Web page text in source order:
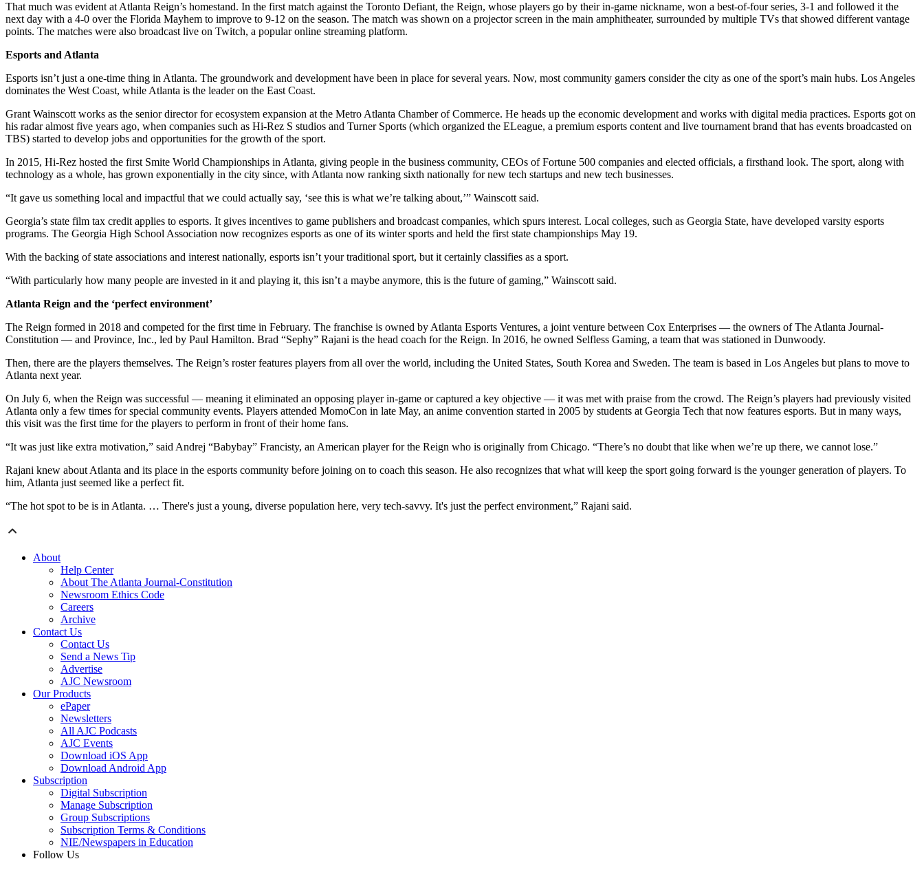
That much was evident at Atlanta Reign’s homestand. In the first match against the Toronto Defiant, the Reign, whose players go by their in-game nickname, won a best-of-four series, 3-1 and followed it the
next day with a 4-0 over the Florida Mayhem to improve to 9-12 on the season. The match was shown on a projector screen in the main amphitheater, surrounded by multiple TVs that showed different vantage
points. The matches were also broadcast live on Twitch, a popular online streaming platform.
Esports and Atlanta
Esports isn’t just a one-time thing in Atlanta. The groundwork and development have been in place for several years. Now, most community gamers consider the city as one of the sport’s main hubs. Los Angeles
dominates the West Coast, while Atlanta is the leader on the East Coast.
Grant Wainscott works as the senior director for ecosystem expansion at the Metro Atlanta Chamber of Commerce. He heads up the economic development and works with digital media practices. Esports got on
his radar almost five years ago, when companies such as Hi-Rez S studios and Turner Sports (which organized the ELeague, a premium esports content and live tournament brand that has events broadcasted on
TBS) started to develop jobs and opportunities for the growth of the sport.
In 2015, Hi-Rez hosted the first Smite World Championships in Atlanta, giving people in the business community, CEOs of Fortune 500 companies and elected officials, a firsthand look. The sport, along with
technology as a whole, has grown exponentially in the city since, with Atlanta now ranking sixth nationally for new tech startups and new tech businesses.
“It gave us something local and impactful that we could actually say, ‘see this is what we’re talking about,’” Wainscott said.
Georgia’s state film tax credit applies to esports. It gives incentives to game publishers and broadcast companies, which spurs interest. Local colleges, such as Georgia State, have developed varsity esports
programs. The Georgia High School Association now recognizes esports as one of its winter sports and held the first state championships May 19.
With the backing of state associations and interest nationally, esports isn’t your traditional sport, but it certainly classifies as a sport.
“With particularly how many people are invested in it and playing it, this isn’t a maybe anymore, this is the future of gaming,” Wainscott said.
Atlanta Reign and the ‘perfect environment’
The Reign formed in 2018 and competed for the first time in February. The franchise is owned by Atlanta Esports Ventures, a joint venture between Cox Enterprises — the owners of The Atlanta Journal-
Constitution — and Province, Inc., led by Paul Hamilton. Brad “Sephy” Rajani is the head coach for the Reign. In 2016, he owned Selfless Gaming, a team that was stationed in Dunwoody.
Then, there are the players themselves. The Reign’s roster features players from all over the world, including the United States, South Korea and Sweden. The team is based in Los Angeles but plans to move to
Atlanta next year.
On July 6, when the Reign was successful — meaning it eliminated an opposing player in-game or captured a key objective — it was met with praise from the crowd. The Reign’s players had previously visited
Atlanta only a few times for special community events. Players attended MomoCon in late May, an anime convention started in 2005 by students at Georgia Tech that now features esports. But in many ways,
this visit was the first time for the players to perform in front of their home fans.
“It was just like extra motivation,” said Andrej “Babybay” Francisty, an American player for the Reign who is originally from Chicago. “There’s no doubt that like when we’re up there, we cannot lose.”
Rajani knew about Atlanta and its place in the esports community before joining on to coach this season. He also recognizes that what will keep the sport going forward is the younger generation of players. To
him, Atlanta just seemed like a perfect fit.
“The hot spot to be is in Atlanta. … There's just a young, diverse population here, very tech-savvy. It's just the perfect environment,” Rajani said.
About
Help Center
About The Atlanta Journal-Constitution
Newsroom Ethics Code
Careers
Archive
Contact Us
Contact Us
Send a News Tip
Advertise
AJC Newsroom
Our Products
ePaper
Newsletters
All AJC Podcasts
AJC Events
Download iOS App
Download Android App
Subscription
Digital Subscription
Manage Subscription
Group Subscriptions
Subscription Terms & Conditions
NIE/Newspapers in Education
Follow Us